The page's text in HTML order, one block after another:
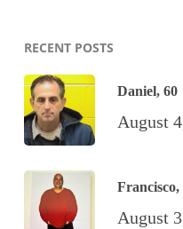
RECENT POSTS
Daniel, 60
August
Francisco,
August